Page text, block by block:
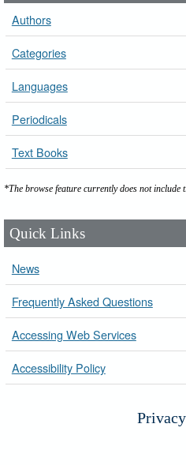
Authors
Categories
Languages
Periodicals
Text Books
*The browse feature currently does not include
Quick Links
News
Frequently Asked Questions
Accessing Web Services
Accessibility Policy